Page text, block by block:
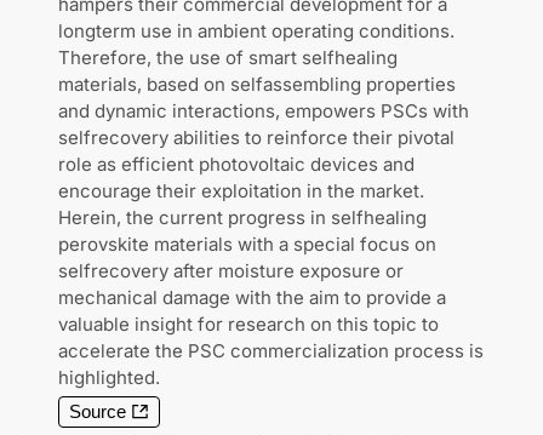
longterm use in ambient operating conditions.
Therefore, the use of smart selfhealing
materials, based on selfassembling properties
and dynamic interactions, empowers PSCs with
selfrecovery abilities to reinforce their pivotal
role as efficient photovoltaic devices and
encourage their exploitation in the market.
Herein, the current progress in selfhealing
perovskite materials with a special focus on
selfrecovery after moisture exposure or
mechanical damage with the aim to provide a
valuable insight for research on this topic to
accelerate the PSC commercialization process is
highlighted.
Source